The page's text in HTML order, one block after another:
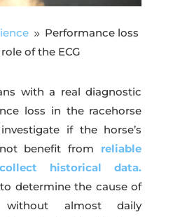
9 Performance loss
of the ECG
with a real diagnostic
loss in the racehorse
if the horse’s
benefit from reliable
historical data.
determine the cause of
without almost daily